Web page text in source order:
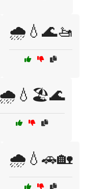
🌧️💧🌊🚤
🌧️💧🏖️🌊
🌧️💧🚗🏡